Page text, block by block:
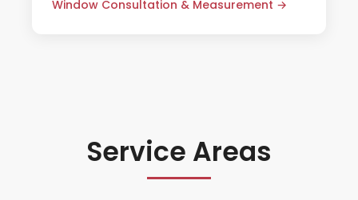
inclusive quote.
Window Consultation & Measurement →
Service Areas